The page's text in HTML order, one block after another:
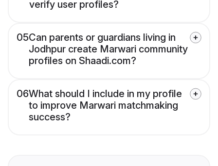
verify user profiles?
05Can parents or guardians living in
Jodhpur create Marwari community
profiles on Shaadi.com?
06What should I include in my profile
to improve Marwari matchmaking
success?